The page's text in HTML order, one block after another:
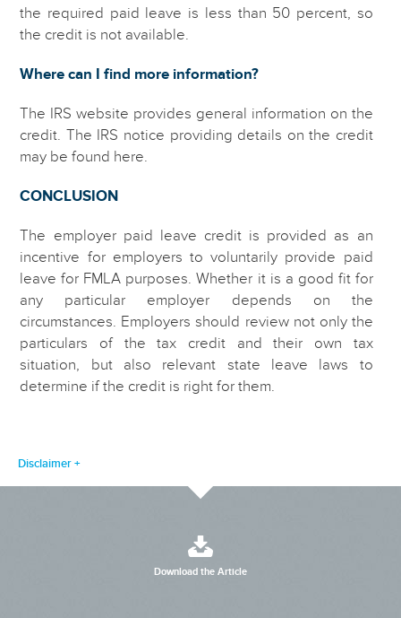
the required paid leave is less than 50 percent, so
the credit is not available.
Where can I find more information?
The IRS website provides general information on the
credit. The IRS notice providing details on the credit
may be found here.
CONCLUSION
The employer paid leave credit is provided as an
incentive for employers to voluntarily provide paid
leave for FMLA purposes. Whether it is a good fit for
any particular employer depends on the
circumstances. Employers should review not only the
particulars of the tax credit and their own tax
situation, but also relevant state leave laws to
determine if the credit is right for them.
Disclaimer
Download the Article